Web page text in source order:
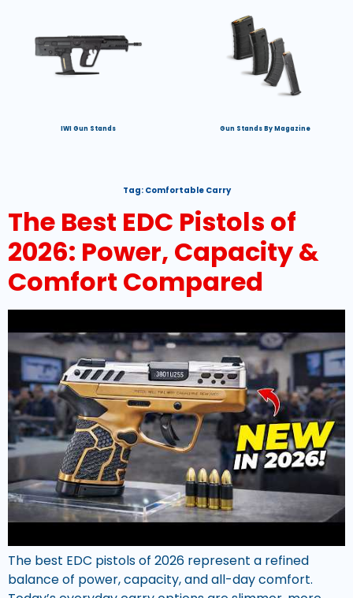
IWI Gun Stands Gun Stands By Magazine
Tag: Comfortable Carry
The Best EDC Pistols of
2026: Power, Capacity &
Comfort Compared
The best EDC pistols of 2026 represent a refined
balance of power, capacity, and all-day comfort.